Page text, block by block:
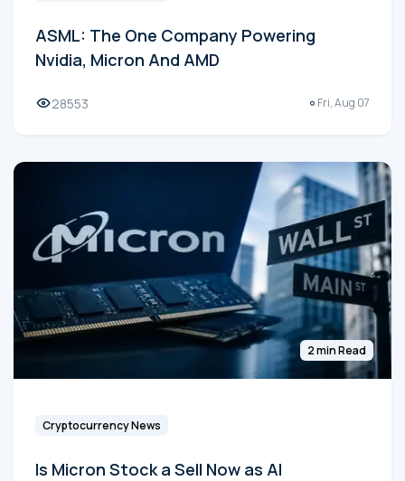
ASML: The One Company Powering
Nvidia, Micron And AMD
28553 Fri, Aug 07
2 min Read
Cryptocurrency News
Is Micron Stock a Sell Now as AI